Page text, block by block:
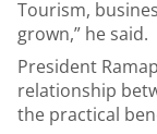
Tourism,
grown,” he said.
President
relationship
the practical